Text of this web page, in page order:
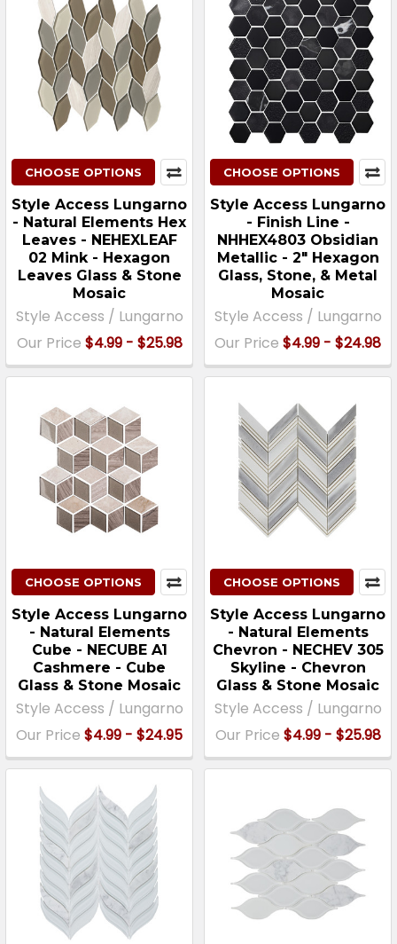
CHOOSE OPTIONS
Style Access Lungarno
- Natural Elements Hex
Leaves - NEHEXLEAF
02 Mink - Hexagon
Leaves Glass & Stone
Mosaic
Style Access / Lungarno
Our Price $4.99 - $25.98
CHOOSE OPTIONS
Style Access Lungarno
- Finish Line -
NHHEX4803 Obsidian
Metallic - 2″ Hexagon
Glass, Stone, & Metal
Mosaic
Style Access / Lungarno
Our Price $4.99 - $24.98
CHOOSE OPTIONS
Style Access Lungarno
- Natural Elements
Cube - NECUBE A1
Cashmere - Cube
Glass & Stone Mosaic
Style Access / Lungarno
Our Price $4.99 - $24.95
CHOOSE OPTIONS
Style Access Lungarno
- Natural Elements
Chevron - NECHEV 305
Skyline - Chevron
Glass & Stone Mosaic
Style Access / Lungarno
Our Price $4.99 - $25.98